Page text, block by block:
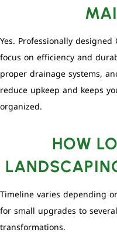
Yes. Professionally
focus on efficiency and
proper drainage systems,
reduce upkeep and keeps
organized.
HOW
Timeline varies depending
for small upgrades to
transformations.